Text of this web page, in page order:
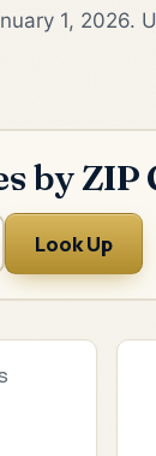
1, 2026.
by ZIP
Look Up